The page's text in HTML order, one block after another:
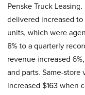
Penske Truck
delivered increased
units, which were
8% to a quarterly
revenue increased
and parts. Same-
increased $163 when